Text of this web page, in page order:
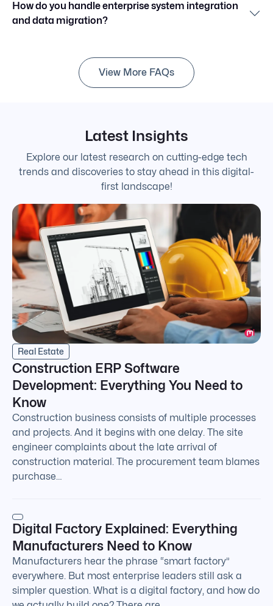
How do you handle enterprise system integration
and data migration?
View More FAQs
Latest Insights
Explore our latest research on cutting-edge tech
trends and discoveries to stay ahead in this digital-
first landscape!
Real Estate
Construction ERP Software
Development: Everything You Need to
Know
Construction business consists of multiple processes
and projects. And it begins with one delay. The site
engineer complaints about the late arrival of
construction material. The procurement team blames
purchase…
Digital Factory Explained: Everything
Manufacturers Need to Know
Manufacturers hear the phrase “smart factory”
everywhere. But most enterprise leaders still ask a
simpler question. What is a digital factory, and how do